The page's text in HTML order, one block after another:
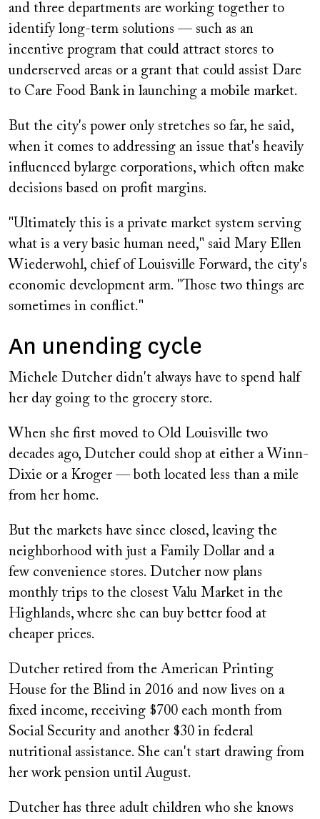
and three departments are working together to
identify long-term solutions — such as an
incentive program that could attract stores to
underserved areas or a grant that could assist Dare
to Care Food Bank in launching a mobile market.
But the city's power only stretches so far, he said,
when it comes to addressing an issue that's heavily
influenced bylarge corporations, which often make
decisions based on profit margins.
"Ultimately this is a private market system serving
what is a very basic human need," said Mary Ellen
Wiederwohl, chief of Louisville Forward, the city's
economic development arm. "Those two things are
sometimes in conflict."
An unending cycle
Michele Dutcher didn't always have to spend half
her day going to the grocery store.
When she first moved to Old Louisville two
decades ago, Dutcher could shop at either a Winn-
Dixie or a Kroger — both located less than a mile
from her home.
But the markets have since closed, leaving the
neighborhood with just a Family Dollar and a
few convenience stores. Dutcher now plans
monthly trips to the closest Valu Market in the
Highlands, where she can buy better food at
cheaper prices.
Dutcher retired from the American Printing
House for the Blind in 2016 and now lives on a
fixed income, receiving $700 each month from
Social Security and another $30 in federal
nutritional assistance. She can't start drawing from
her work pension until August.
Dutcher has three adult children who she knows